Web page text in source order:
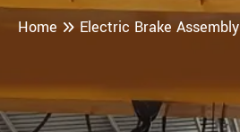
Home Electric Brake Assembly